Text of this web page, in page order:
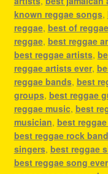
known reggae songs,
reggae, best of
reggae, best reggae
best reggae artists,
reggae artists ever,
reggae bands, best
groups, best reggae
reggae music, best
musician, best
best reggae rock
singers, best reggae
best reggae song ever